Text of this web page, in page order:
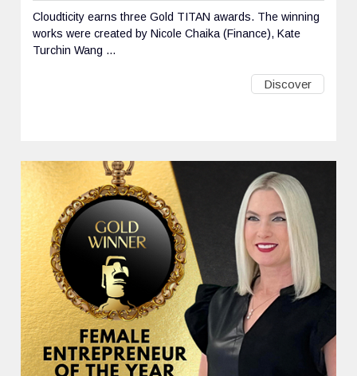
Cloudticity earns three Gold TITAN awards. The winning
works were created by Nicole Chaika (Finance), Kate
Turchin Wang ...
Discover